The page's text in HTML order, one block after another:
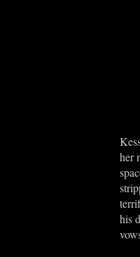
her
his